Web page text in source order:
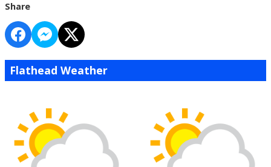
Share
Flathead Weather